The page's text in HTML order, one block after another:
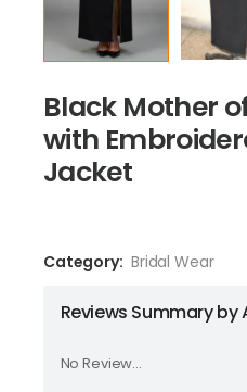
Black Mother
with
Jacket
Category: Bridal Wear
Reviews Summary by
No Review...